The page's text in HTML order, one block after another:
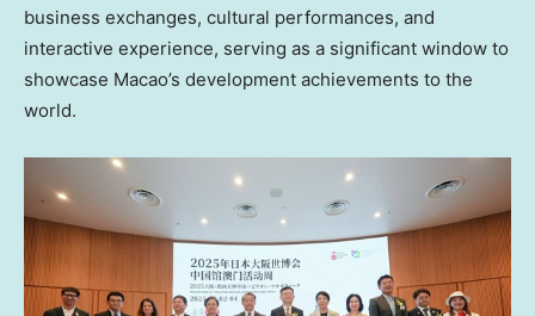
business exchanges, cultural performances, and
interactive experience, serving as a significant window to
showcase Macao’s development achievements to the
world.